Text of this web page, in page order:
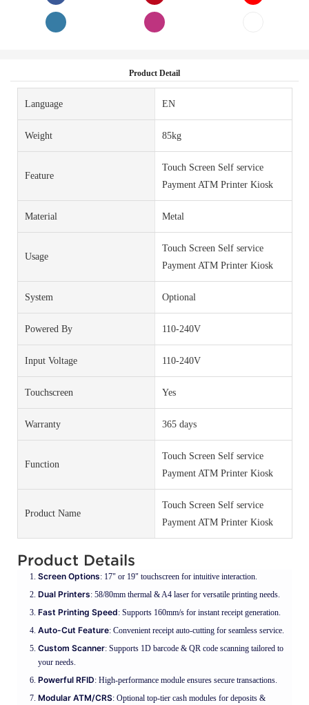
Product Detail
Language EN
Weight 85kg
Feature
Touch Screen Self service
Payment ATM Printer Kiosk
Material Metal
Usage
Touch Screen Self service
Payment ATM Printer Kiosk
System Optional
Powered By 110-240V
Input Voltage 110-240V
Touchscreen Yes
Warranty 365 days
Function
Touch Screen Self service
Payment ATM Printer Kiosk
Product Name
Touch Screen Self service
Payment ATM Printer Kiosk
Product Details
Screen Options: 17" or 19" touchscreen for intuitive interaction.
Dual Printers: 58/80mm thermal & A4 laser for versatile printing needs.
Fast Printing Speed: Supports 160mm/s for instant receipt generation.
Auto-Cut Feature: Convenient receipt auto-cutting for seamless service.
Custom Scanner: Supports 1D barcode & QR code scanning tailored to
your needs.
Powerful RFID: High-performance module ensures secure transactions.
Modular ATM/CRS: Optional top-tier cash modules for deposits &